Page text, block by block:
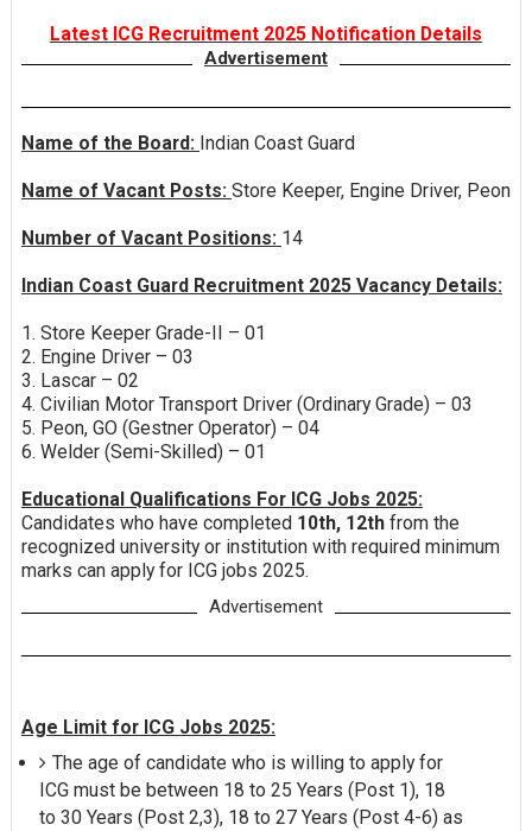
Latest ICG Recruitment 2025 Notification Details
Advertisement
Name of the Board: Indian Coast Guard
Name of Vacant Posts: Store Keeper, Engine Driver, Peon
Number of Vacant Positions: 14
Indian Coast Guard Recruitment 2025 Vacancy Details:
1. Store Keeper Grade-II – 01
2. Engine Driver – 03
3. Lascar – 02
4. Civilian Motor Transport Driver (Ordinary Grade) – 03
5. Peon, GO (Gestner Operator) – 04
6. Welder (Semi-Skilled) – 01
Educational Qualifications For ICG Jobs 2025:
Candidates who have completed 10th, 12th from the
recognized university or institution with required minimum
marks can apply for ICG jobs 2025.
Advertisement
Age Limit for ICG Jobs 2025:
The age of candidate who is willing to apply for
ICG must be between 18 to 25 Years (Post 1), 18
to 30 Years (Post 2,3), 18 to 27 Years (Post 4-6) as